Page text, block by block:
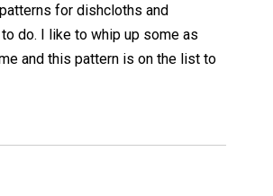
for dishcloths and
do. I like to whip up some as
and this pattern is on the list to